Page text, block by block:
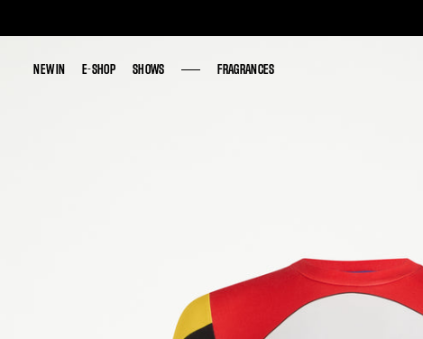
NEW IN E-SHOP SHOWS FRAGRANCES
NEW IN E-SHOP SHOWS FRAGRANCES